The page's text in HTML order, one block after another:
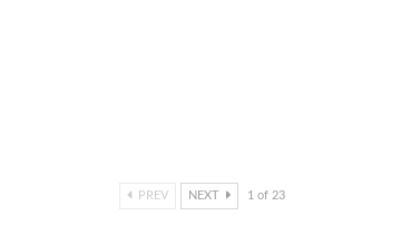
PREV NEXT 1 of 23